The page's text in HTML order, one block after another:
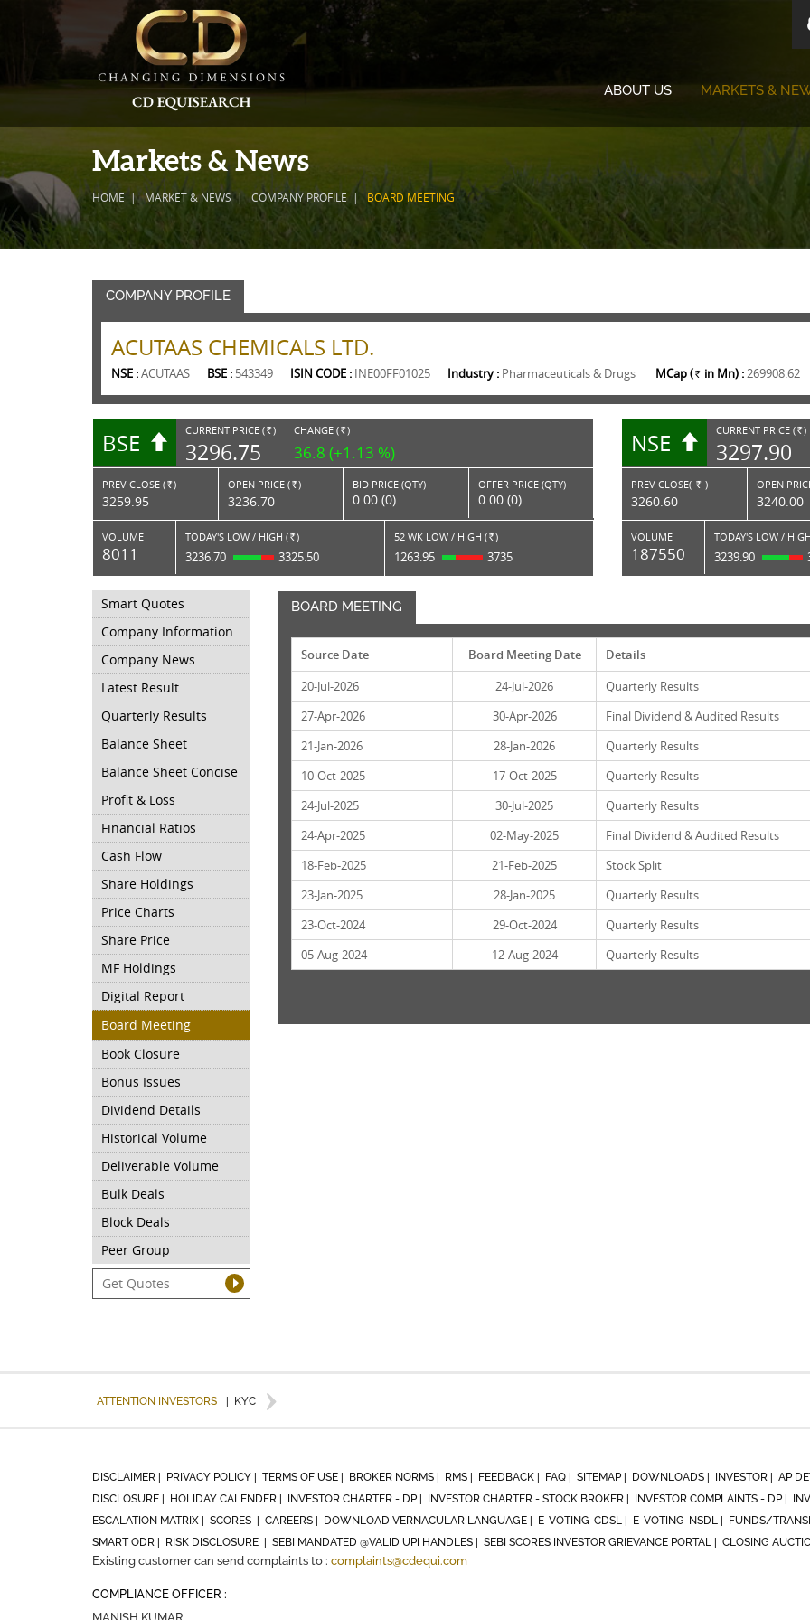
ABOUT US MARKETS &
Markets & News
HOME MARKET & NEWS COMPANY PROFILE BOARD MEETING
COMPANY PROFILE
ACUTAAS CHEMICALS LTD.
NSE :ACUTAAS BSE : 543349 ISIN CODE : INE00FF01025 Industry : Pharmaceuticals & Drugs MCap ( Rs. in Mn) :269908.62
BSE CURRENT PRICE ( RS. )
3296.75
CHANGE ( RS. )
36.8 (+1.13 %)
PREV CLOSE ( Rs. )
3259.95
OPEN PRICE ( Rs. )
3236.70
BID PRICE (QTY)
0.00 (0)
OFFER PRICE (QTY)
0.00 (0)
VOLUME
8011
TODAY'S LOW / HIGH ( Rs. )
3236.70 3325.50
52 WK LOW / HIGH ( Rs. )
1263.95 3735
NSE CURRENT PRICE ( RS. )
3297.90
PREV CLOSE( Rs. )
3260.60
OPEN
3240.00
VOLUME
187550
TODAY'S LOW /
3239.90
Smart Quotes
Company Information
Company News
Latest Result
Quarterly Results
Balance Sheet
Balance Sheet Concise
Profit & Loss
Financial Ratios
Cash Flow
Share Holdings
Price Charts
Share Price
MF Holdings
Digital Report
Board Meeting
Book Closure
Bonus Issues
Dividend Details
Historical Volume
Deliverable Volume
Bulk Deals
Block Deals
Peer Group
BOARD MEETING
Source Date Board Meeting Date
Details
20-Jul-2026
24-Jul-2026
Quarterly Results
27-Apr-2026
30-Apr-2026
Final Dividend & Audited Results
21-Jan-2026
28-Jan-2026
Quarterly Results
10-Oct-2025
17-Oct-2025
Quarterly Results
24-Jul-2025
30-Jul-2025
Quarterly Results
24-Apr-2025
02-May-2025
Final Dividend & Audited Results
18-Feb-2025
21-Feb-2025
Stock Split
23-Jan-2025
28-Jan-2025
Quarterly Results
23-Oct-2024
29-Oct-2024
Quarterly Results
05-Aug-2024
12-Aug-2024 Quarterly Results
ATTENTION INVESTORS KYC
DISCLAIMER | PRIVACY POLICY | TERMS OF USE | BROKER NORMS | RMS | FEEDBACK | FAQ | SITEMAP | DOWNLOADS | INVESTOR | AP
DISCLOSURE |
HOLIDAY CALENDER | INVESTOR CHARTER - DP | INVESTOR CHARTER - STOCK BROKER | INVESTOR COMPLAINTS - DP |
ESCALATION MATRIX |
SCORES | CAREERS | DOWNLOAD VERNACULAR LANGUAGE | E-VOTING-CDSL | E-VOTING-NSDL | FUNDS/
SMART ODR |
RISK DISCLOSURE | SEBI MANDATED @VALID UPI HANDLES | SEBI SCORES INVESTOR GRIEVANCE PORTAL | CLOSING
Existing customer can send complaints to : complaints@cdequi.com
COMPLIANCE OFFICER :